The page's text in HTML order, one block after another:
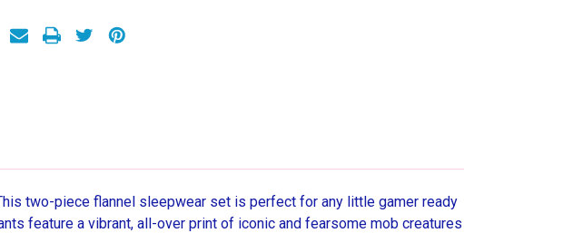
Set,
Size
two-piece flannel sleepwear set is perfect for any little gamer ready
feature a vibrant, all-over print of iconic and fearsome mob creatures